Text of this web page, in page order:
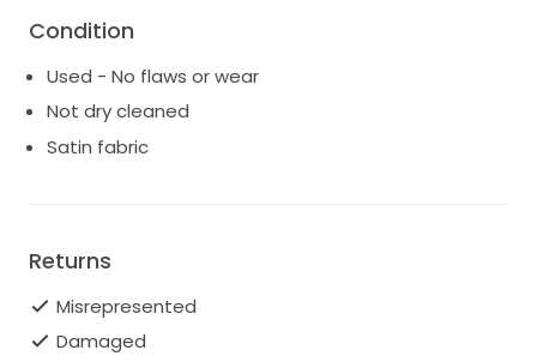
because it is so well constructed
Condition
Used - No flaws or wear
Not dry cleaned
Satin fabric
Returns
Misrepresented
Damaged